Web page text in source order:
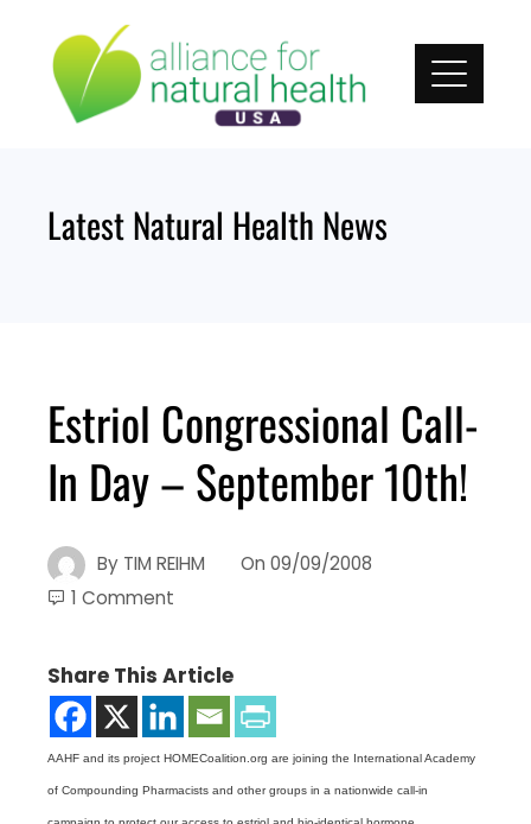
content
Latest Natural Health News
Estriol Congressional Call-
In Day – September 10th!
By TIM REIHM On 09/09/2008
1 Comment
Share This Article
AAHF and its project HOMECoalition.org are joining the International Academy
of Compounding Pharmacists and other groups in a nationwide call-in